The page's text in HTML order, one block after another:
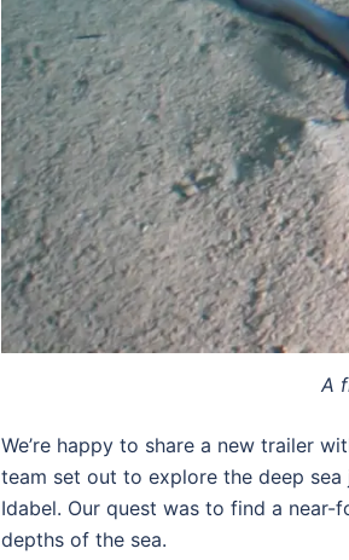
A
We’re happy to share a new trailer
team set out to explore the deep
Idabel. Our quest was to find a
depths of the sea.